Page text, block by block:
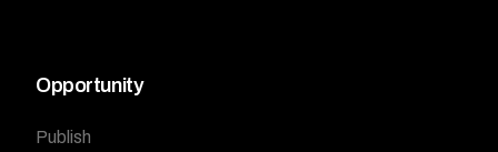
Opportunity
Publish